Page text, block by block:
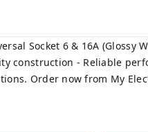
Socket 6 & 16A
construction - Reliable
Order now from My